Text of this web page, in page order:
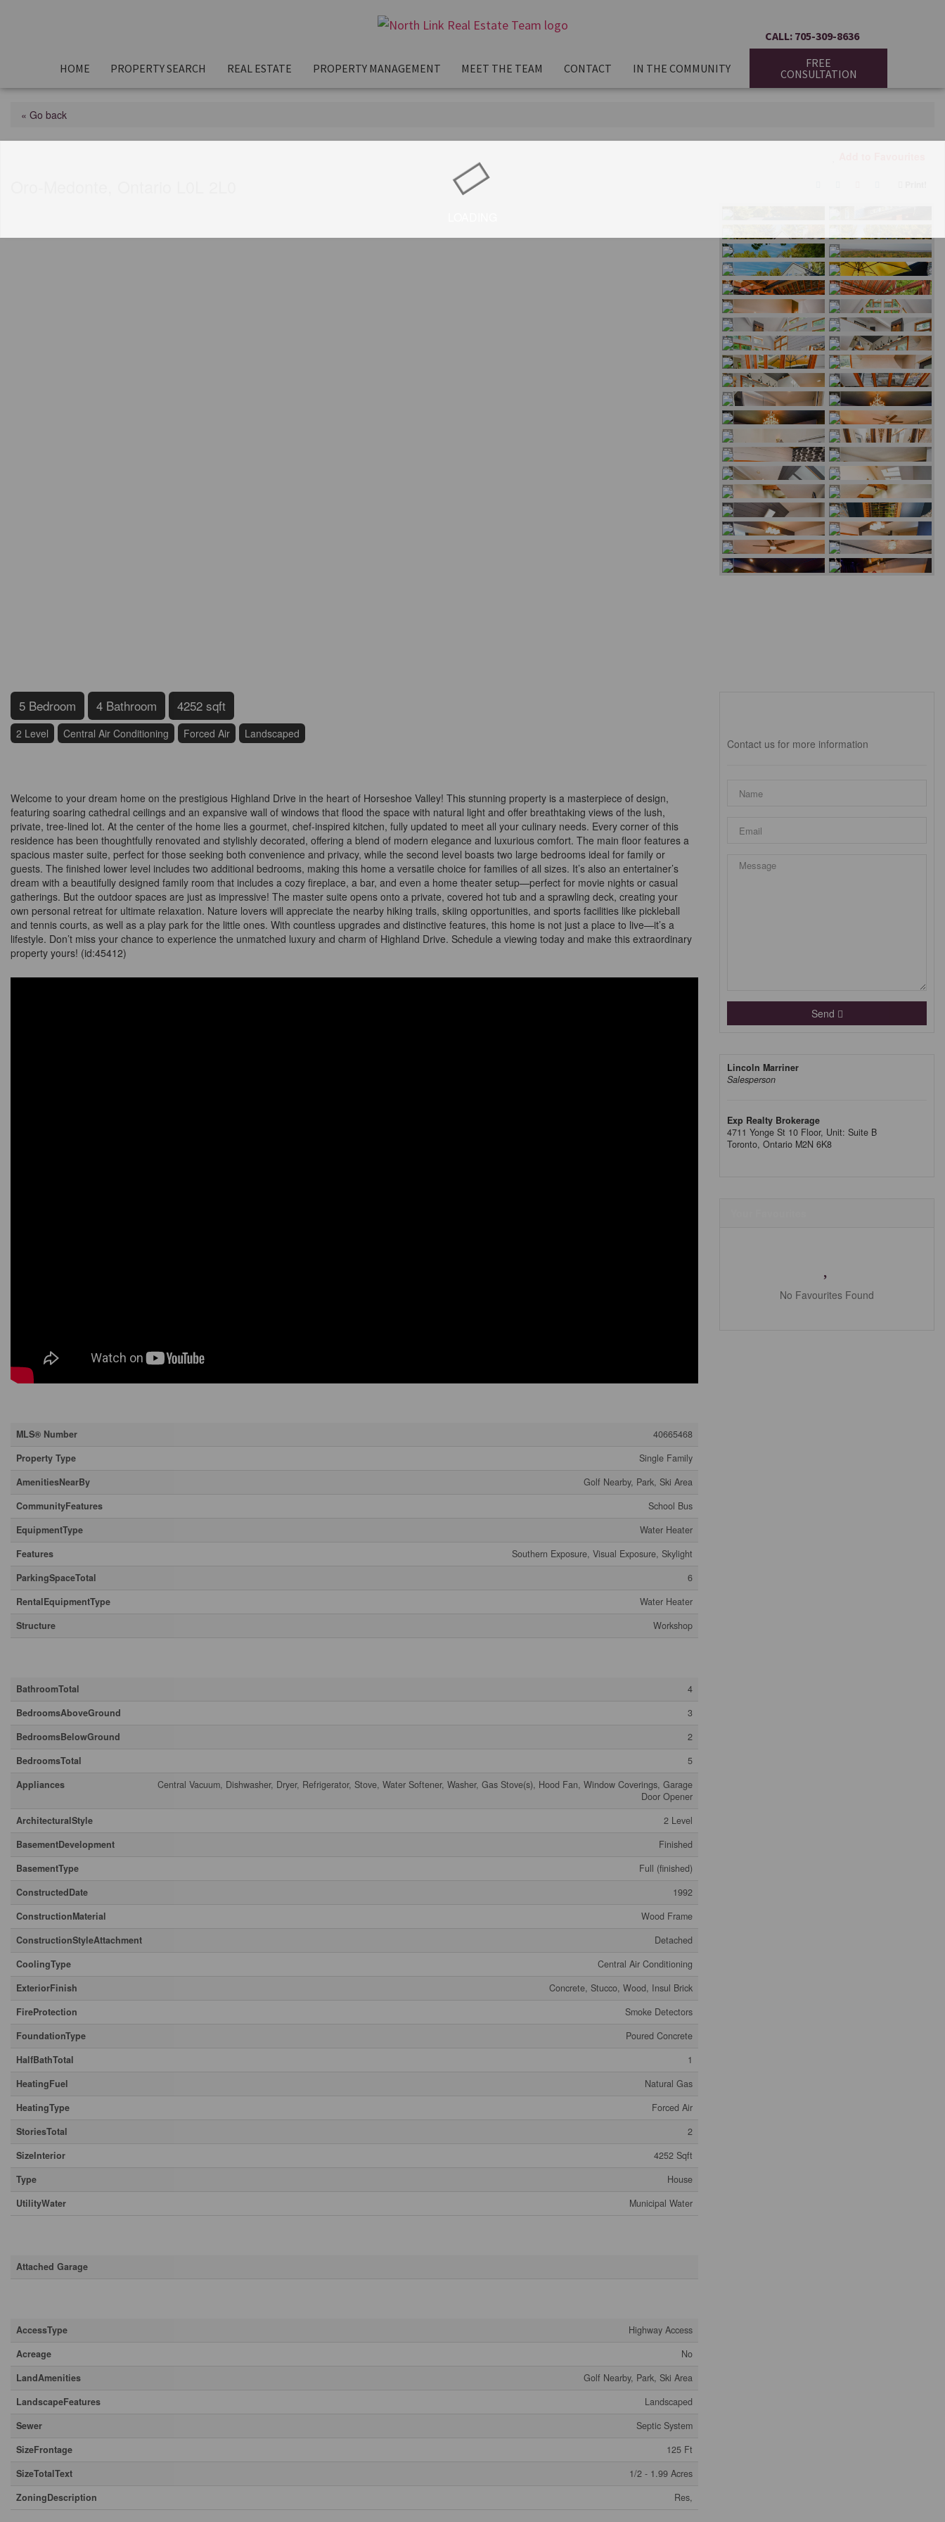
HOME PROPERTY SEARCH REAL ESTATE PROPERTY MANAGEMENT MEET THE TEAM CONTACT IN THE COMMUNITY
CALL: 705-309-8636
FREE
CONSULTATION
« Go back
5 Bedroom 4 Bathroom 4252 sqft
2 Level Central Air Conditioning Forced Air Landscaped
Welcome to your dream home on the prestigious Highland Drive in the heart of Horseshoe Valley! This stunning property is a masterpiece of design,
featuring soaring cathedral ceilings and an expansive wall of windows that flood the space with natural light and offer breathtaking views of the lush,
private, tree-lined lot. At the center of the home lies a gourmet, chef-inspired kitchen, fully updated to meet all your culinary needs. Every corner of this
residence has been thoughtfully renovated and stylishly decorated, offering a blend of modern elegance and luxurious comfort. The main floor features a
spacious master suite, perfect for those seeking both convenience and privacy, while the second level boasts two large bedrooms ideal for family or
guests. The finished lower level includes two additional bedrooms, making this home a versatile choice for families of all sizes. It’s also an entertainer’s
dream with a beautifully designed family room that includes a cozy fireplace, a bar, and even a home theater setup—perfect for movie nights or casual
gatherings. But the outdoor spaces are just as impressive! The master suite opens onto a private, covered hot tub and a sprawling deck, creating your
own personal retreat for ultimate relaxation. Nature lovers will appreciate the nearby hiking trails, skiing opportunities, and sports facilities like pickleball
and tennis courts, as well as a play park for the little ones. With countless upgrades and distinctive features, this home is not just a place to live—it’s a
lifestyle. Don’t miss your chance to experience the unmatched luxury and charm of Highland Drive. Schedule a viewing today and make this extraordinary
property yours! (id:45412)
MLS® Number
40665468
Property Type
Single Family
AmenitiesNearBy
Golf Nearby, Park, Ski Area
CommunityFeatures
School Bus
EquipmentType
Water Heater
Features
Southern Exposure, Visual Exposure, Skylight
ParkingSpaceTotal
6
RentalEquipmentType
Water Heater
Structure
Workshop
BathroomTotal
4
BedroomsAboveGround
3
BedroomsBelowGround
2
BedroomsTotal
5
Appliances
Central Vacuum, Dishwasher, Dryer, Refrigerator, Stove, Water Softener, Washer, Gas Stove(s), Hood Fan, Window Coverings, Garage
Door Opener
ArchitecturalStyle
2 Level
BasementDevelopment
Finished
BasementType
Full (finished)
ConstructedDate
1992
ConstructionMaterial
Wood Frame
ConstructionStyleAttachment
Detached
CoolingType
Central Air Conditioning
ExteriorFinish
Concrete, Stucco, Wood, Insul Brick
FireProtection
Smoke Detectors
FoundationType
Poured Concrete
HalfBathTotal
1
HeatingFuel
Natural Gas
HeatingType
Forced Air
StoriesTotal
2
SizeInterior
4252 Sqft
Type
House
UtilityWater
Municipal Water
Attached Garage
AccessType
Highway Access
Acreage
No
LandAmenities
Golf Nearby, Park, Ski Area
LandscapeFeatures
Landscaped
Sewer
Septic System
SizeFrontage
125 Ft
SizeTotalText
1/2 - 1.99 Acres
ZoningDescription
Res,
Contact us for more information
Send
Lincoln Marriner
Salesperson
Exp Realty Brokerage
4711 Yonge St 10 Floor, Unit: Suite B
Toronto, Ontario M2N 6K8
No Favourites Found